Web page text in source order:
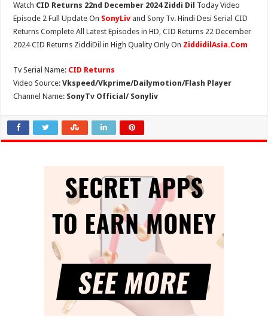
Watch CID Returns 22nd December 2024 Ziddi Dil Today Video
Episode 2 Full Update On SonyLiv and Sony Tv. Hindi Desi Serial CID
Returns Complete All Latest Episodes in HD, CID Returns 22 December
2024 CID Returns ZiddiDil in High Quality Only On ZiddidilAsia.Com
Tv Serial Name: CID Returns
Video Source:Vkspeed/Vkprime/Dailymotion/Flash Player
Channel Name: SonyTv Official/ Sonyliv